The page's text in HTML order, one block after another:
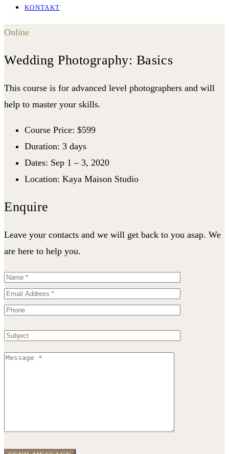
KONTAKT
Online
Wedding Photography: Basics
This course is for advanced level photographers and will
help to master your skills.
Course Price: $599
Duration: 3 days
Dates: Sep 1 – 3, 2020
Location: Kaya Maison Studio
Enquire
Leave your contacts and we will get back to you asap. We
are here to help you.